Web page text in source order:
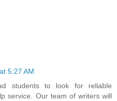
5:27 AM
students to look for reliable
service. Our team of writers will